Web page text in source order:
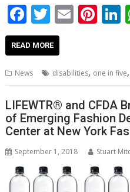
F
ac
e
b
o
o
k
T
w
itt
er
E
m
l
Pi
nt
e
st
e
READ MORE
News disabilities, one in five,
LIFEWTR® and CFDA
of Emerging Fashion
Center at New York
September 1, 2018 Stuart